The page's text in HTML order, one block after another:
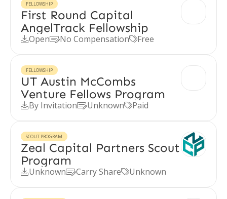
FELLOWSHIP
First Round Capital
AngelTrack Fellowship
OpenNo CompensationFree
FELLOWSHIP
UT Austin McCombs
Venture Fellows Program
By InvitationUnknownPaid
SCOUT PROGRAM
Zeal Capital Partners Scout
Program
UnknownCarry ShareUnknown